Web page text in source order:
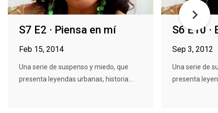
S7 E2 · Piensa en mí
Feb 15, 2014
Una serie de suspenso y miedo, que
presenta leyendas urbanas, historia...
S6 E10 ·
Sep 3, 2012
Una serie de
presenta